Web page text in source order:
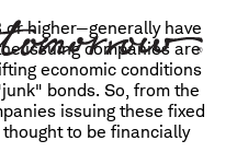
higher—generally have
issuing companies are
economic conditions
bonds. So, from the
issuing these fixed
to be financially